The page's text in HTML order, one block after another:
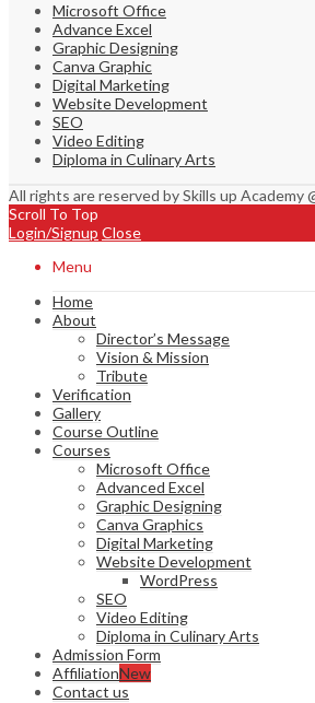
Microsoft Office
Advance Excel
Graphic Designing
Canva Graphic
Digital Marketing
Website Development
SEO
Video Editing
Diploma in Culinary Arts
All rights are reserved by Skills up Academy
Scroll To Top
Login/Signup Close
Menu
Home
About
Director’s Message
Vision & Mission
Tribute
Verification
Gallery
Course Outline
Courses
Microsoft Office
Advanced Excel
Graphic Designing
Canva Graphics
Digital Marketing
Website Development
WordPress
SEO
Video Editing
Diploma in Culinary Arts
Admission Form
AffiliationNew
Contact us